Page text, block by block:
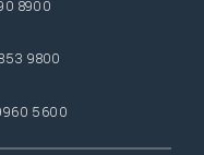
8900
9800
5600